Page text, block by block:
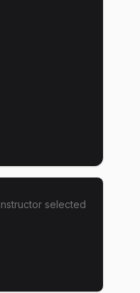
instructor selected